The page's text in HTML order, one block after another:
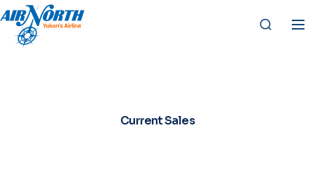
Current Sales